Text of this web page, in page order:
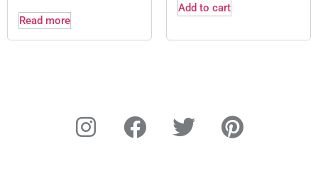
Read more
Add to cart